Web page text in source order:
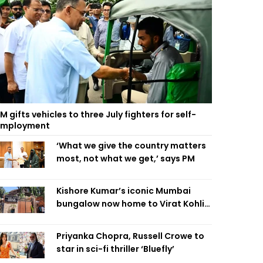
gifts vehicles to three July fighters for self-
‘What we give the country matters
most, not what we get,’ says PM
Kishore Kumar’s iconic Mumbai
bungalow now home to Virat Kohli’s
Priyanka Chopra, Russell Crowe to
star in sci-fi thriller ‘Bluefly’